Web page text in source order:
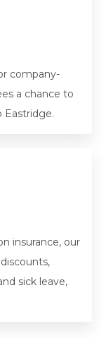
company-
a chance to
Eastridge.
insurance, our
sick leave,